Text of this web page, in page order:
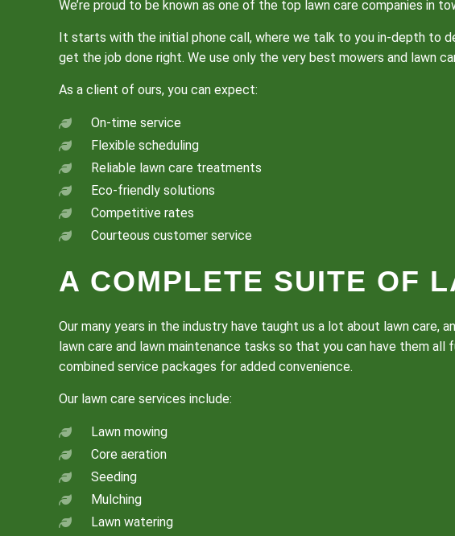
We’re proud to be known as one of the top lawn care companies in
It starts with the initial phone call, where we talk to you in-depth to
get the job done right. We use only the very best mowers and lawn
As a client of ours, you can expect:
On-time service
Flexible scheduling
Reliable lawn care treatments
Eco-friendly solutions
Competitive rates
Courteous customer service
A COMPLETE SUITE OF
Our many years in the industry have taught us a lot about lawn care,
lawn care and lawn maintenance tasks so that you can have them
combined service packages for added convenience.
Our lawn care services include:
Lawn mowing
Core aeration
Seeding
Mulching
Lawn watering